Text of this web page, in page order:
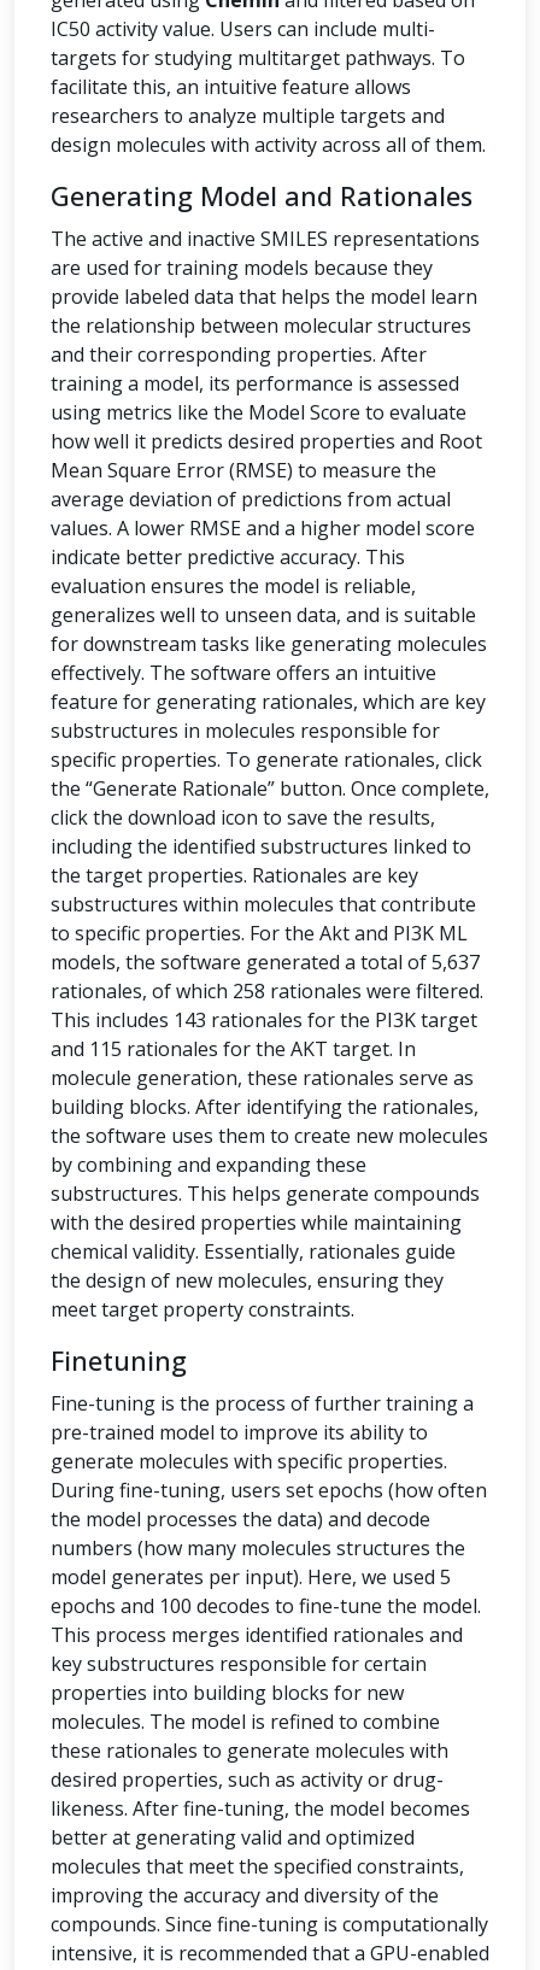
IC50 activity value. Users can include multi-
targets for studying multitarget pathways. To
facilitate this, an intuitive feature allows
researchers to analyze multiple targets and
design molecules with activity across all of them.
Generating Model and Rationales
The active and inactive SMILES representations
are used for training models because they
provide labeled data that helps the model learn
the relationship between molecular structures
and their corresponding properties. After
training a model, its performance is assessed
using metrics like the Model Score to evaluate
how well it predicts desired properties and Root
Mean Square Error (RMSE) to measure the
average deviation of predictions from actual
values. A lower RMSE and a higher model score
indicate better predictive accuracy. This
evaluation ensures the model is reliable,
generalizes well to unseen data, and is suitable
for downstream tasks like generating molecules
effectively. The software offers an intuitive
feature for generating rationales, which are key
substructures in molecules responsible for
specific properties. To generate rationales, click
the “Generate Rationale” button. Once complete,
click the download icon to save the results,
including the identified substructures linked to
the target properties. Rationales are key
substructures within molecules that contribute
to specific properties. For the Akt and PI3K ML
models, the software generated a total of 5,637
rationales, of which 258 rationales were filtered.
This includes 143 rationales for the PI3K target
and 115 rationales for the AKT target. In
molecule generation, these rationales serve as
building blocks. After identifying the rationales,
the software uses them to create new molecules
by combining and expanding these
substructures. This helps generate compounds
with the desired properties while maintaining
chemical validity. Essentially, rationales guide
the design of new molecules, ensuring they
meet target property constraints.
Finetuning
Fine-tuning is the process of further training a
pre-trained model to improve its ability to
generate molecules with specific properties.
During fine-tuning, users set epochs (how often
the model processes the data) and decode
numbers (how many molecules structures the
model generates per input). Here, we used 5
epochs and 100 decodes to fine-tune the model.
This process merges identified rationales and
key substructures responsible for certain
properties into building blocks for new
molecules. The model is refined to combine
these rationales to generate molecules with
desired properties, such as activity or drug-
likeness. After fine-tuning, the model becomes
better at generating valid and optimized
molecules that meet the specified constraints,
improving the accuracy and diversity of the
compounds. Since fine-tuning is computationally
intensive, it is recommended that a GPU-enabled